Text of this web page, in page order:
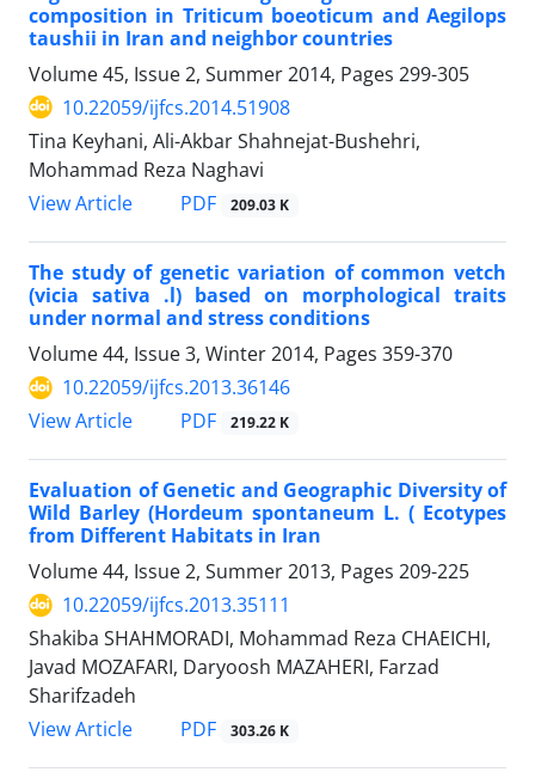
composition in Triticum boeoticum and Aegilops
taushii in Iran and neighbor countries
Volume 45, Issue 2, Summer 2014, Pages 299-305
10.22059/ijfcs.2014.51908
Tina Keyhani, Ali-Akbar Shahnejat-Bushehri,
Mohammad Reza Naghavi
View Article
PDF 209.03 K
The study of genetic variation of common vetch
(vicia sativa .l) based on morphological traits
under normal and stress conditions
Volume 44, Issue 3, Winter 2014, Pages 359-370
10.22059/ijfcs.2013.36146
View Article
PDF 219.22 K
Evaluation of Genetic and Geographic Diversity of
Wild Barley (Hordeum spontaneum L. ( Ecotypes
from Different Habitats in Iran
Volume 44, Issue 2, Summer 2013, Pages 209-225
10.22059/ijfcs.2013.35111
Shakiba SHAHMORADI, Mohammad Reza CHAEICHI,
Javad MOZAFARI, Daryoosh MAZAHERI, Farzad
Sharifzadeh
View Article
PDF 303.26 K